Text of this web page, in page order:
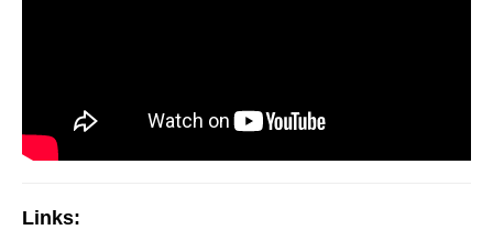
Links: